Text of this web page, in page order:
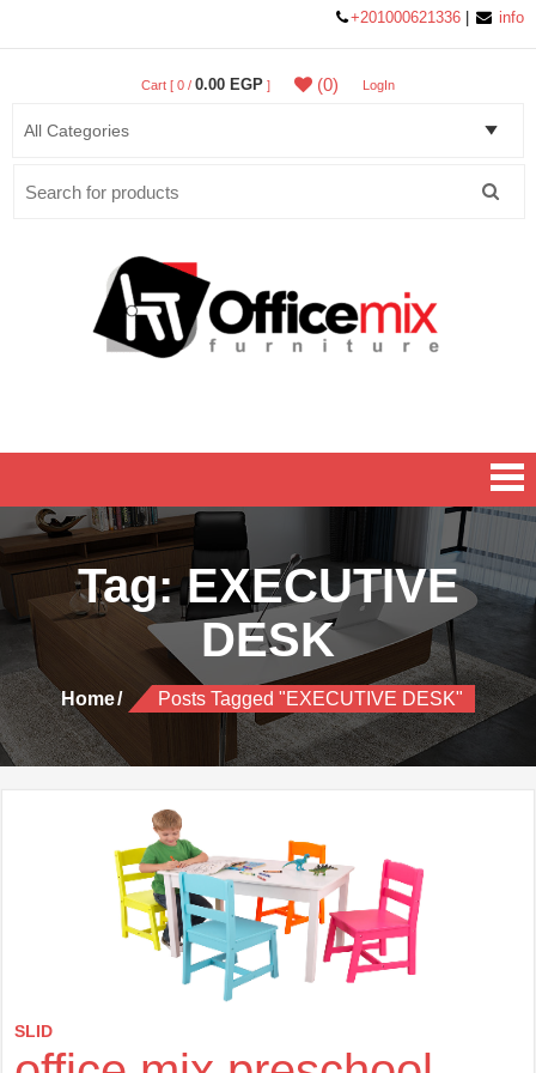
+201000621336 info
Cart [ 0 / 0.00 EGP ] (0) LogIn
Tag:EXECUTIVE
DESK
Home Posts Tagged "EXECUTIVE DESK"
SLID